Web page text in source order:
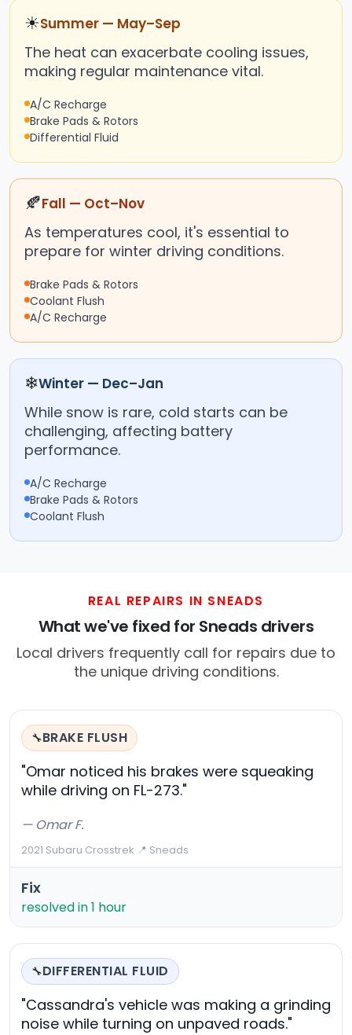
☀Summer — May–Sep
The heat can exacerbate cooling issues,
making regular maintenance vital.
A/C Recharge
Brake Pads & Rotors
Differential Fluid
🍂Fall — Oct–Nov
As temperatures cool, it's essential to
prepare for winter driving conditions.
Brake Pads & Rotors
Coolant Flush
A/C Recharge
❄Winter — Dec–Jan
While snow is rare, cold starts can be
challenging, affecting battery
performance.
A/C Recharge
Brake Pads & Rotors
Coolant Flush
REAL REPAIRS IN SNEADS
What we've fixed for Sneads drivers
Local drivers frequently call for repairs due to
the unique driving conditions.
🔧BRAKE FLUSH
"Omar noticed his brakes were squeaking
while driving on FL-273."
— Omar F.
2021 Subaru Crosstrek·📍 Sneads
Fix
resolved in 1 hour
🔧DIFFERENTIAL FLUID
"Cassandra's vehicle was making a grinding
noise while turning on unpaved roads."